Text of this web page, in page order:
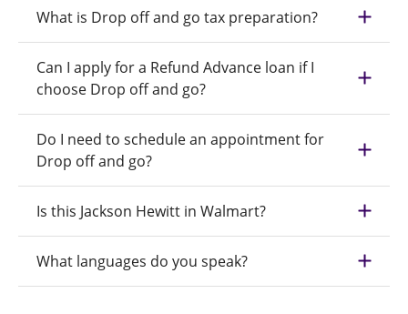
What is Drop off and go tax preparation?
Can I apply for a Refund Advance loan if I
choose Drop off and go?
Do I need to schedule an appointment for
Drop off and go?
Is this Jackson Hewitt in Walmart?
What languages do you speak?